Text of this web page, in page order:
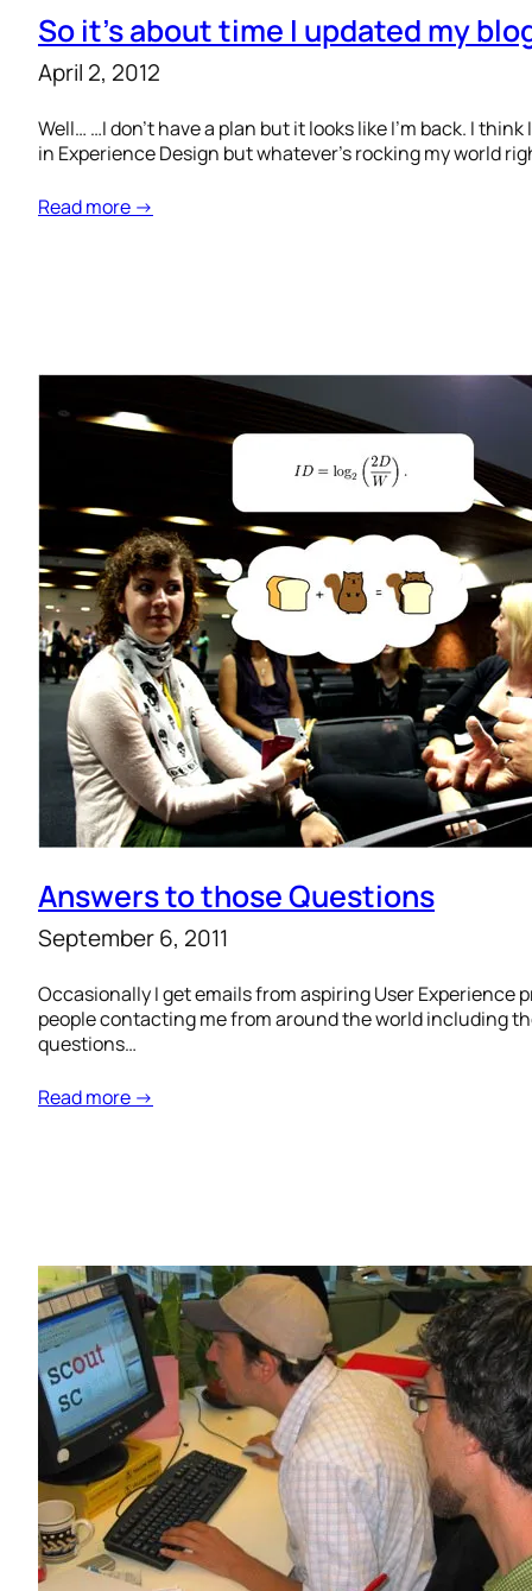
So it’s about time I updated my
April 2, 2012
Well… …I don’t have a plan but it looks like I’m back. I
in Experience Design but whatever’s rocking my world
Read more →
Answers to those Questions
September 6, 2011
Occasionally I get emails from aspiring User Experience
people contacting me from around the world including
questions…
Read more →